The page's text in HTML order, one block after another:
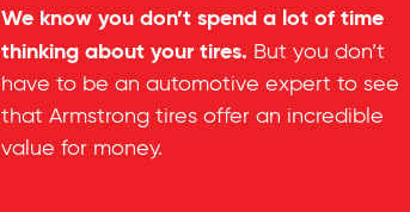
We know you don’t spend a lot of time
thinking about your tires. But you don’t
have to be an automotive expert to see
that Armstrong tires offer an incredible
value for money.